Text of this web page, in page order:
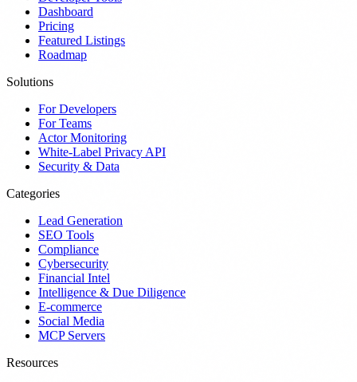
Dashboard
Pricing
Featured Listings
Roadmap
Solutions
For Developers
For Teams
Actor Monitoring
White-Label Privacy API
Security & Data
Categories
Lead Generation
SEO Tools
Compliance
Cybersecurity
Financial Intel
Intelligence & Due Diligence
E-commerce
Social Media
MCP Servers
Resources